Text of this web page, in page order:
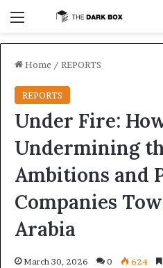
Home / REPORTS
REPORTS
Under Fire:
Undermining
Ambitions and
Companies
Arabia
March 30, 2026 0 624